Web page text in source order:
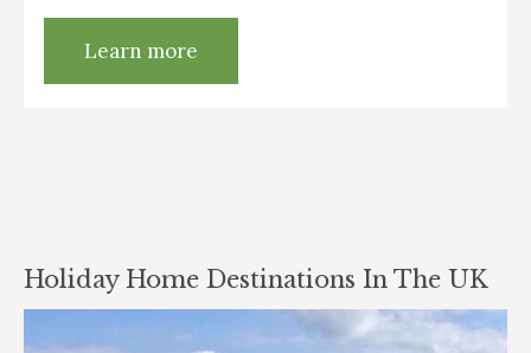
Learn more
Holiday Home Destinations In The UK